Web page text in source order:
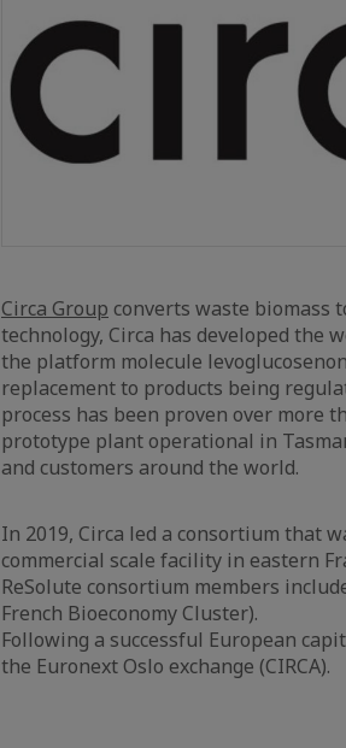
Circa Group converts waste biomass
technology, Circa has developed the
the platform molecule
replacement to products being
process has been proven over more
prototype plant operational in
and customers around the world.
In 2019, Circa led a consortium that
commercial scale facility in eastern
ReSolute consortium members
French Bioeconomy Cluster).
Following a successful European
the Euronext Oslo exchange (CIRCA).